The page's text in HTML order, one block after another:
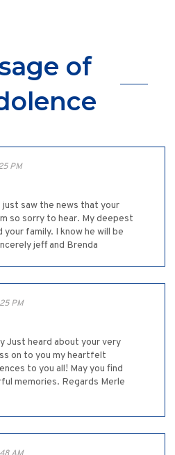
of
PM
just saw the news that your
so sorry to hear. My deepest
family. I know he will be
jeff and Brenda
PM
Just heard about your very
on to you my heartfelt
to you all! May you find
memories. Regards Merle